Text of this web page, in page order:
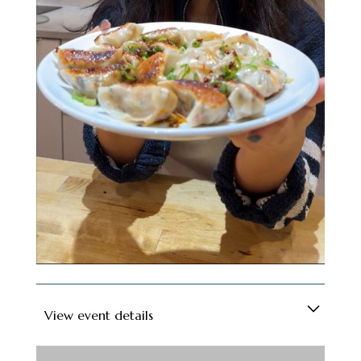
even more....), this interactive class has all the
ingredients for a great night. Who knows, your
dumpling-making partner could end up being
your friend - or partner - for life (no promises,
but hey, positive thinking!).
Soft drinks are included, and for those feeling
fancy, a cash bar will be available. Grab a spot
and get ready to roll, fold, and feast!
View event details
Looking for a fun way to meet new people in